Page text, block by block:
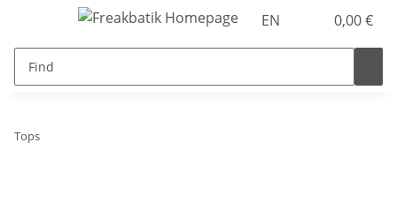
EN 0,00 €
Tops